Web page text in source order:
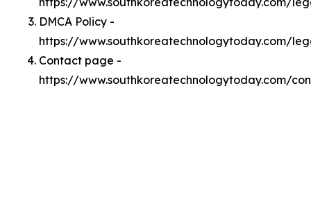
DMCA Policy -
https://www.southkoreatechnologytoday.com/
Contact page -
https://www.southkoreatechnologytoday.com/